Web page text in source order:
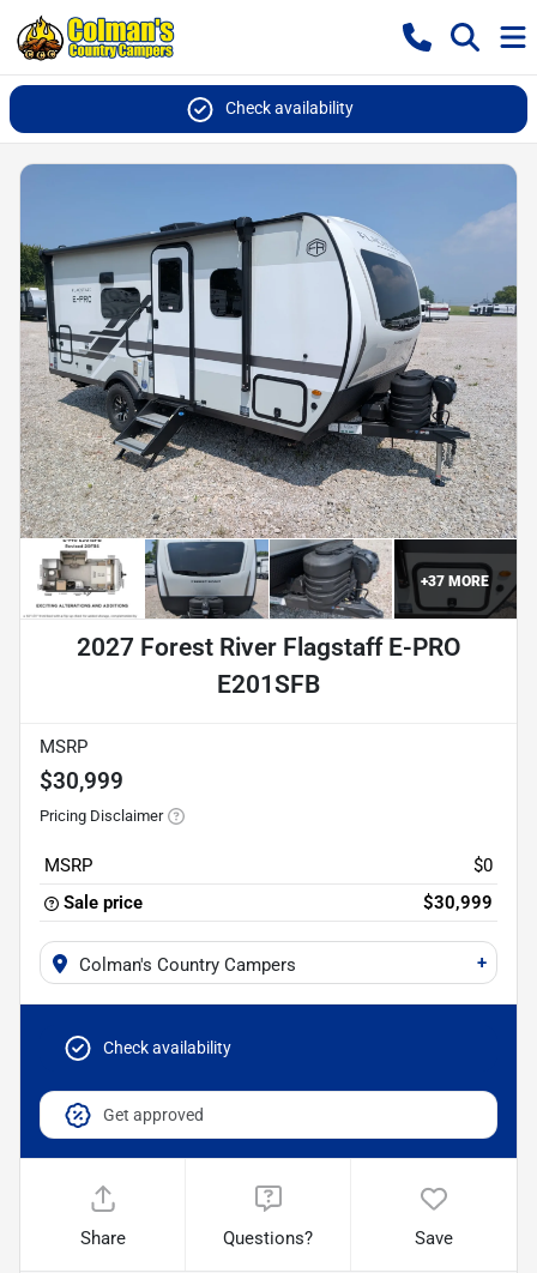
Check availability
+37 MORE
2027 Forest River Flagstaff E-PRO
E201SFB
MSRP
$30,999
Pricing Disclaimer
MSRP
$0
Sale price
$30,999
Colman's Country Campers +
Check availability
Get approved
Share Questions? Save